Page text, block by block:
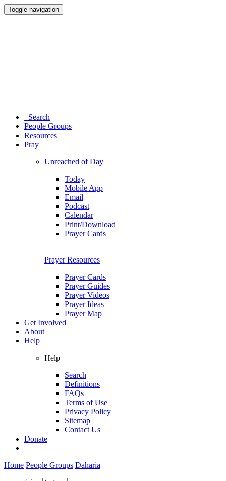
Toggle navigation
Search
People Groups
Resources
Pray
Unreached of Day
Today
Mobile App
Email
Podcast
Calendar
Print/Download
Prayer Cards
Prayer Resources
Prayer Cards
Prayer Guides
Prayer Videos
Prayer Ideas
Prayer Map
Get Involved
About
Help
Help
Search
Definitions
FAQs
Terms of Use
Privacy Policy
Sitemap
Contact Us
Donate
Home People Groups Daharia